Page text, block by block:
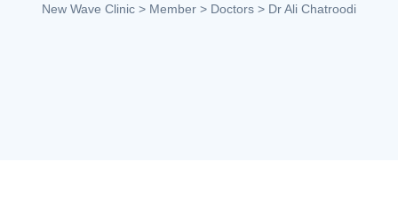
New Wave Clinic > Member > Doctors > Dr Ali Chatroodi